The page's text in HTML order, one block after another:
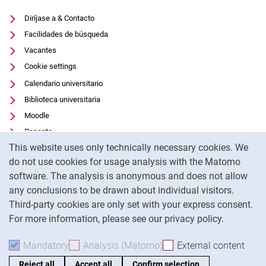
This website uses only technically necessary cookies. We
do not use cookies for usage analysis with the Matomo
software. The analysis is anonymous and does not allow
any conclusions to be drawn about individual visitors.
Third-party cookies are only set with your express consent.
For more information, please see our privacy policy.
Mandatory Accept mandatory cookies
Analysis (Matomo) Accept analysis cookies
External content
Diríjase a & Contacto
Facilidades de búsqueda
Vacantes
Cookie settings
Calendario universitario
Biblioteca universitaria
Moodle
Panopto
Protección de datos
Accesibilidad
Uso transparente de la IA